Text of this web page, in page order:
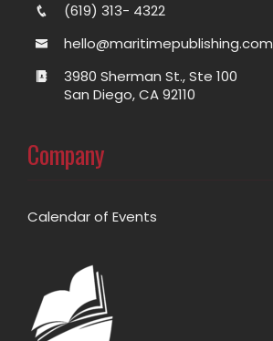
(619) 313- 4322
hello@maritimepublishing.com
3980 Sherman St., Ste 100
San Diego, CA 92110
Company
Calendar of Events